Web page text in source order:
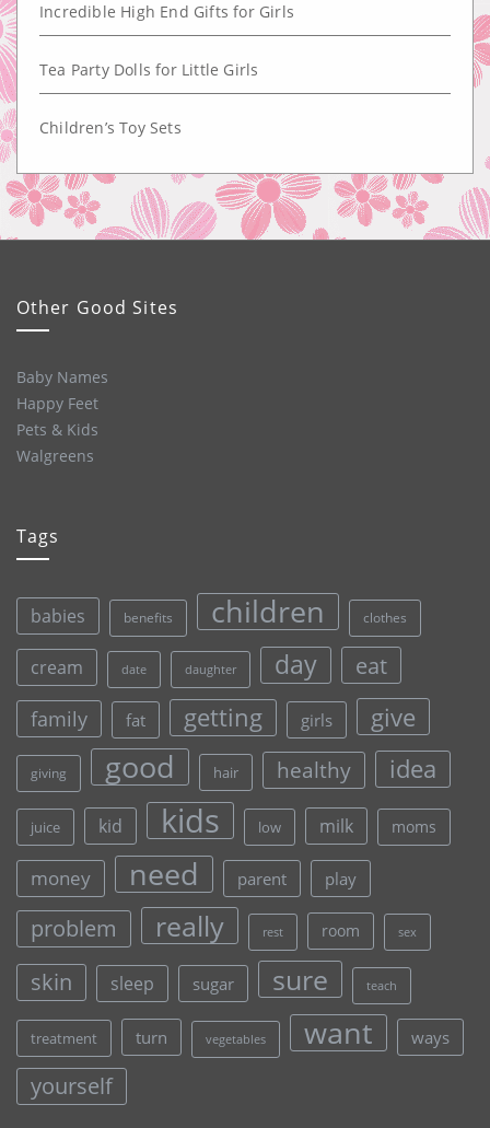
Incredible High End Gifts for Girls
Tea Party Dolls for Little Girls
Children’s Toy Sets
Other Good Sites
Baby Names
Happy Feet
Pets & Kids
Walgreens
Tags
babies benefits children clothes
cream date daughter day eat
family fat getting girls give
giving good hair healthy idea
juice kid kids low milk moms
money need parent play
problem really rest room sex
skin sleep sugar sure teach
treatment turn vegetables want ways
yourself